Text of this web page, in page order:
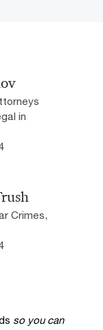
in
Crimes,
so you can